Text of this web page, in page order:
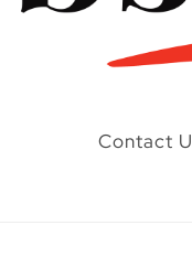
Contact